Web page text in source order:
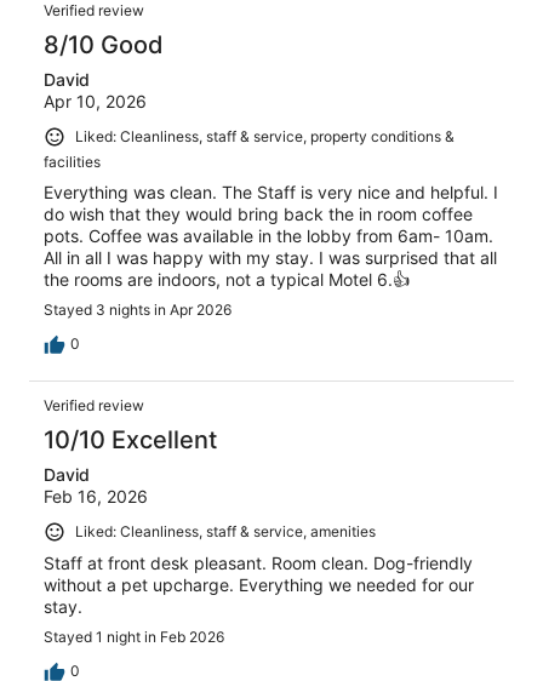
Verified review
8/10 Good
David
Apr 10, 2026
Liked: Cleanliness, staff & service, property conditions &
facilities
Everything was clean. The Staff is very nice and helpful. I
do wish that they would bring back the in room coffee
pots. Coffee was available in the lobby from 6am- 10am.
All in all I was happy with my stay. I was surprised that all
the rooms are indoors, not a typical Motel 6.👍
Stayed 3 nights in Apr 2026
0
Verified review
10/10 Excellent
David
Feb 16, 2026
Liked: Cleanliness, staff & service, amenities
Staff at front desk pleasant. Room clean. Dog-friendly
without a pet upcharge. Everything we needed for our
stay.
Stayed 1 night in Feb 2026
0